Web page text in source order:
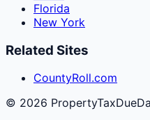
Florida
New York
Related Sites
CountyRoll.com
© 2026